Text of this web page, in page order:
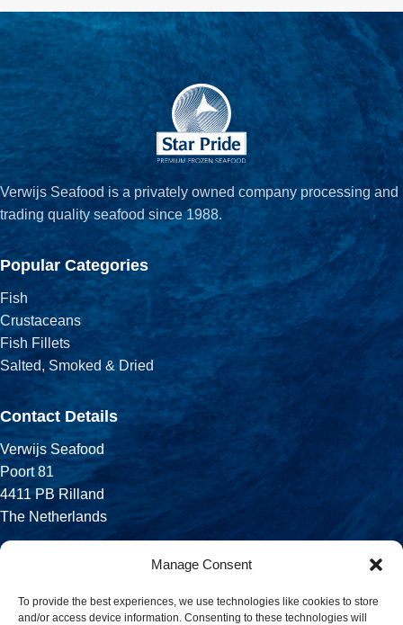
Manage Consent
To provide the best experiences, we use technologies like cookies to store
and/or access device information. Consenting to these technologies will
Verwijs Seafood is a privately owned company processing and
trading quality seafood since 1988.
Popular Categories
Fish
Crustaceans
Fish Fillets
Salted, Smoked & Dried
Contact Details
Verwijs Seafood
Poort 81
4411 PB Rilland
The Netherlands
Email: